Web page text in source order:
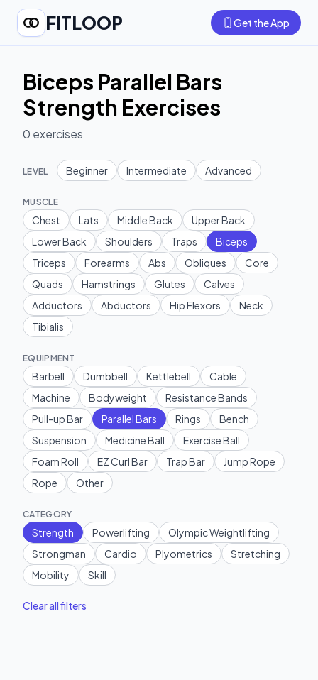
FITLOOP Get the App
Biceps Parallel Bars
Strength Exercises
0 exercises
LEVEL Beginner Intermediate Advanced
MUSCLE
Chest Lats Middle Back
Upper Back
Lower Back
Shoulders Traps
Biceps
Triceps
Forearms Abs Obliques
Core
Quads
Hamstrings Glutes
Calves
Adductors
Abductors Hip Flexors
Neck
Tibialis
EQUIPMENT
Barbell Dumbbell Kettlebell
Cable
Machine
Bodyweight
Resistance Bands
Pull-up Bar
Parallel Bars Rings
Bench
Suspension
Medicine Ball
Exercise Ball
Foam Roll
EZ Curl Bar Trap Bar
Jump Rope
Rope
Other
CATEGORY
Strength Powerlifting
Olympic Weightlifting
Strongman
Cardio Plyometrics
Stretching
Mobility
Skill
Clear all filters